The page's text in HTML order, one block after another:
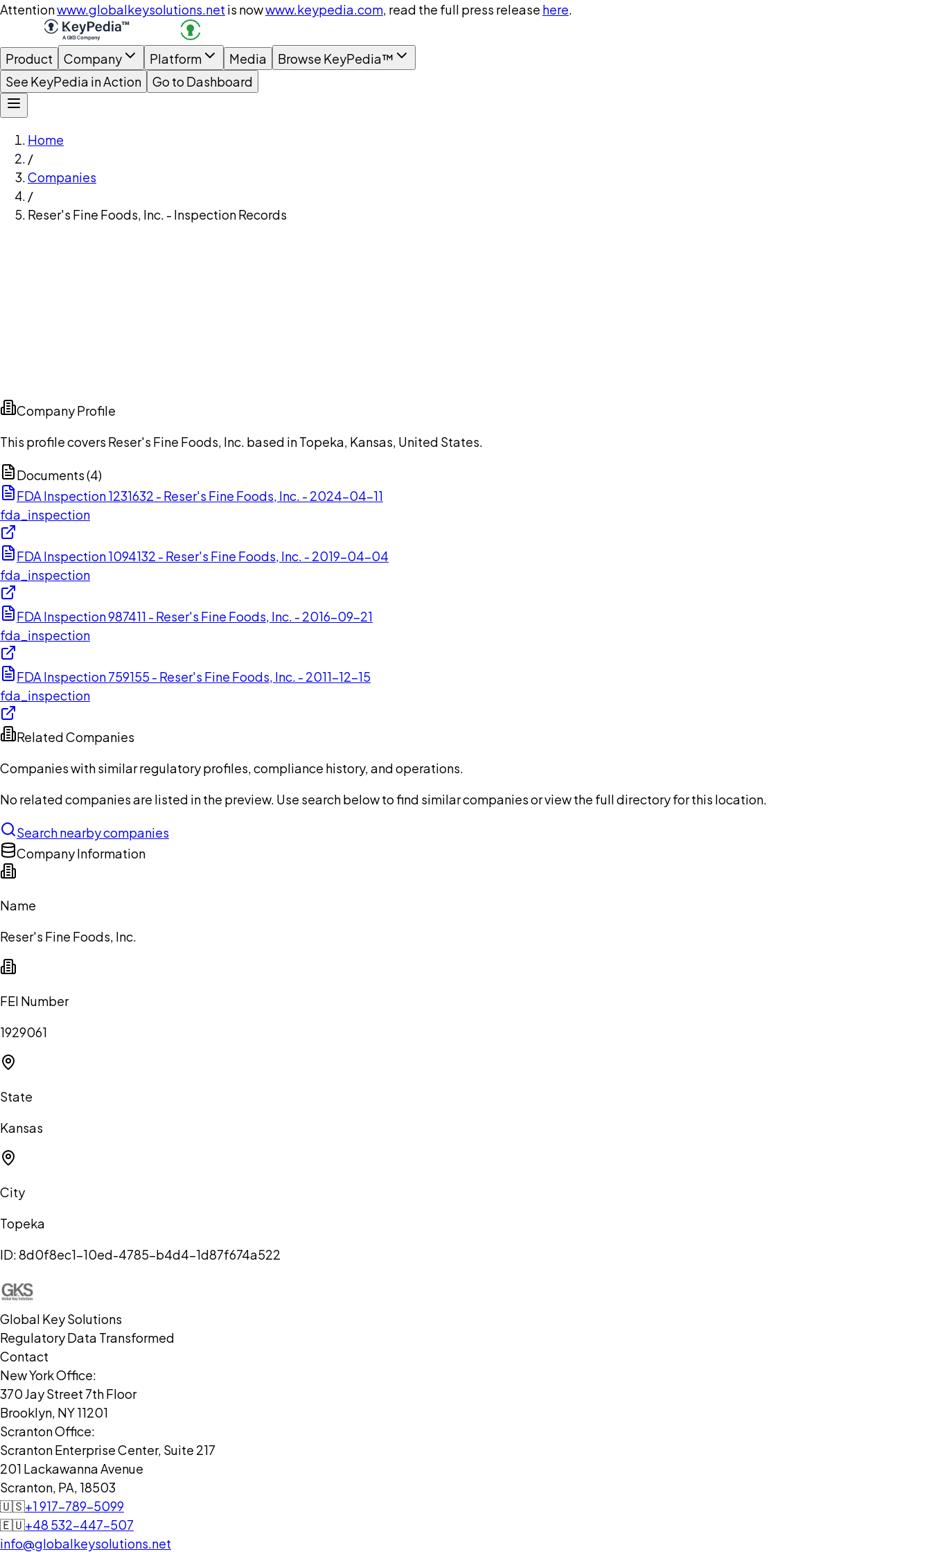
Attentionwww.globalkeysolutions.net is nowwww.keypedia.com, read the full press release here.
Product Company Platform Media
Browse KeyPedia™
See KeyPedia in Action
Go to Dashboard
Home
/
Companies
/
Reser's Fine Foods, Inc. - Inspection Records
Company Profile
This profile covers Reser's Fine Foods, Inc. based in Topeka, Kansas, United States.
Documents (4)
FDA Inspection 1231632 - Reser's Fine Foods, Inc. - 2024-04-11
fda_inspection
FDA Inspection 1094132 - Reser's Fine Foods, Inc. - 2019-04-04
fda_inspection
FDA Inspection 987411 - Reser's Fine Foods, Inc. - 2016-09-21
fda_inspection
FDA Inspection 759155 - Reser's Fine Foods, Inc. - 2011-12-15
fda_inspection
Related Companies
Companies with similar regulatory profiles, compliance history, and operations.
No related companies are listed in the preview. Use search below to find similar companies or view the full directory for this location.
Search nearby companies
Company Information
Name
Reser's Fine Foods, Inc.
FEI Number
1929061
State
Kansas
City
Topeka
ID:8d0f8ec1-10ed-4785-b4d4-1d87f674a522
Global Key Solutions
Regulatory Data Transformed
Contact
New York Office:
370 Jay Street 7th Floor
Brooklyn, NY 11201
Scranton Office:
Scranton Enterprise Center, Suite 217
201 Lackawanna Avenue
Scranton, PA, 18503
🇺🇸+1 917-789-5099
🇪🇺+48 532-447-507
info@globalkeysolutions.net